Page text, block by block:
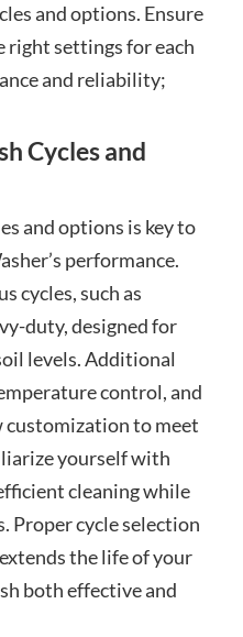
and options. Ensure
right settings for each
and reliability;
Cycles and
and options is key to
performance.
cycles, such as
duty, designed for
levels. Additional
control, and
to meet
yourself with
cleaning while
Proper cycle selection
the life of your
both effective and